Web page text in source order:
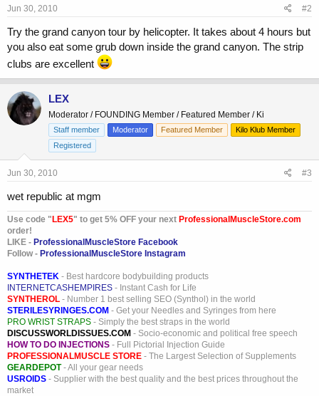
Jun 30, 2010 #2
Try the grand canyon tour by helicopter. It takes about 4 hours but
you also eat some grub down inside the grand canyon. The strip
clubs are excellent
LEX
Moderator / FOUNDING Member / Featured Member / Ki
Staff member Moderator Featured Member
Kilo Klub Member
Registered
Jun 30, 2010 #3
wet republic at mgm
Use code "LEX5" to get 5% OFF your next ProfessionalMuscleStore.com
order!
LIKE - ProfessionalMuscleStore Facebook
Follow - ProfessionalMuscleStore Instagram
SYNTHETEK - Best hardcore bodybuilding products
INTERNETCASHEMPIRES - Instant Cash for Life
SYNTHEROL - Number 1 best selling SEO (Synthol) in the world
STERILESYRINGES.COM - Get your Needles and Syringes from here
PRO WRIST STRAPS - Simply the best straps in the world
DISCUSSWORLDISSUES.COM - Socio-economic and political free speech
HOW TO DO INJECTIONS - Full Pictorial Injection Guide
PROFESSIONALMUSCLE STORE - The Largest Selection of Supplements
GEARDEPOT- All your gear needs
USROIDS - Supplier with the best quality and the best prices throughout the
market